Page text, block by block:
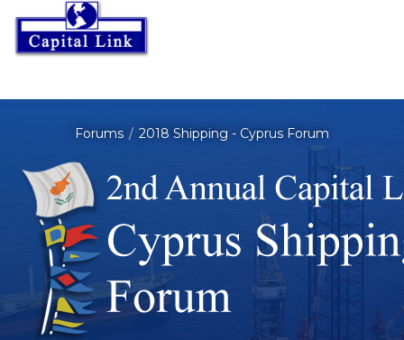
Forums 2018 Shipping - Cyprus Forum